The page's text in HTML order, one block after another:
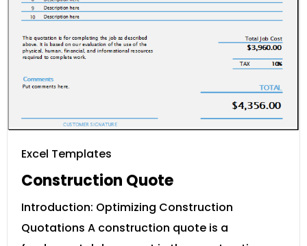
Excel Templates
Construction Quote
Introduction: Optimizing Construction
Quotations A construction quote is a